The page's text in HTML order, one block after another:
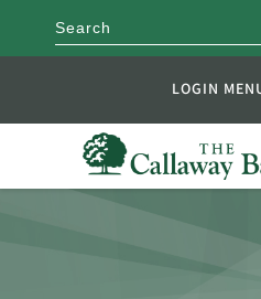
LOGIN